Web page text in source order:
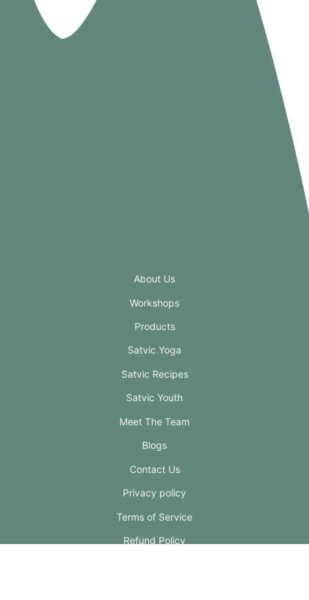
About Us
Workshops
Products
Satvic Yoga
Satvic Recipes
Satvic Youth
Meet The Team
Blogs
Contact Us
Privacy policy
Terms of Service
Refund Policy